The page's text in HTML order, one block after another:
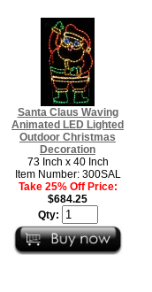
Santa Claus Waving
Animated LED Lighted
Outdoor Christmas
Decoration
73 Inch x 40 Inch
Item Number: 300SAL
Take 25% Off Price:
$684.25
Qty: